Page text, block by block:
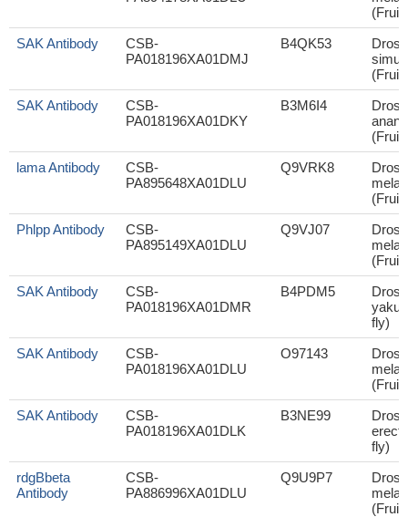
(Fruit
SAK Antibody
CSB-
PA018196XA01DMJ
B4QK53
(Fruit
SAK Antibody
CSB-
PA018196XA01DKY
B3M6I4
(Fruit
lama Antibody
CSB-
PA895648XA01DLU
Q9VRK8
(Fruit
Phlpp Antibody
CSB-
PA895149XA01DLU
Q9VJ07
(Fruit
SAK Antibody
CSB-
PA018196XA01DMR
B4PDM5
fly)
SAK Antibody
CSB-
PA018196XA01DLU
O97143
(Fruit
SAK Antibody
CSB-
PA018196XA01DLK
B3NE99
fly)
rdgBbeta
Antibody
CSB-
PA886996XA01DLU
Q9U9P7
(Fruit